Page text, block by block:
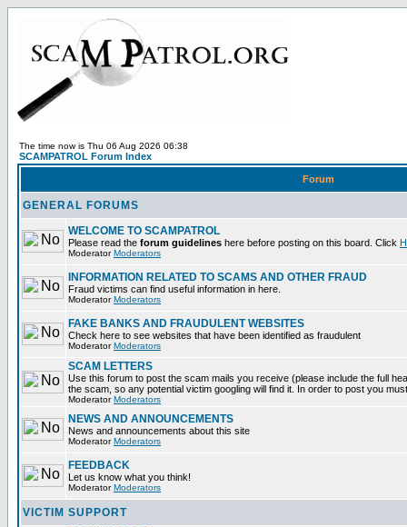
The time now is Thu 06 Aug 2026 06:38
SCAMPATROL Forum Index
Forum
GENERAL FORUMS
WELCOME TO SCAMPATROL
Please read the forum guidelines here before posting on this board. Click
ModeratorModerators
INFORMATION RELATED TO SCAMS AND OTHER FRAUD
Fraud victims can find useful information in here.
ModeratorModerators
FAKE BANKS AND FRAUDULENT WEBSITES
Check here to see websites that have been identified as fraudulent
ModeratorModerators
SCAM LETTERS
Use this forum to post the scam mails you receive (please include the full
the scam, so any potential victim googling will find it. In order to post you
ModeratorModerators
NEWS AND ANNOUNCEMENTS
News and announcements about this site
ModeratorModerators
FEEDBACK
Let us know what you think!
ModeratorModerators
VICTIM SUPPORT